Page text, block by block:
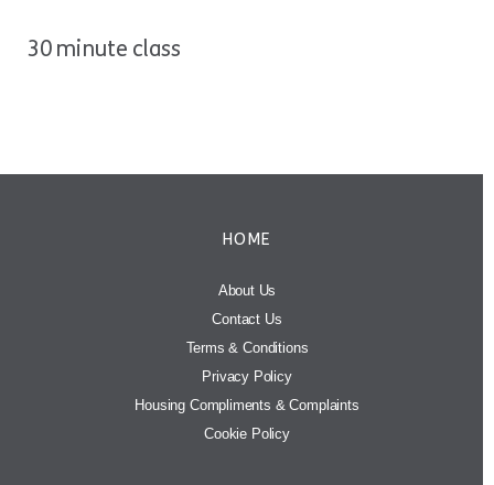
30 minute class
HOME
About Us
Contact Us
Terms & Conditions
Privacy Policy
Housing Compliments & Complaints
Cookie Policy